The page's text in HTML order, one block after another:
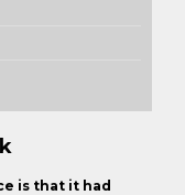
is that it had